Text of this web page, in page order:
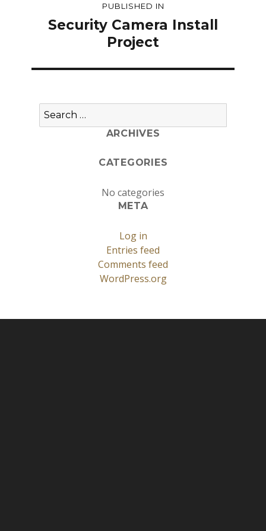
navigationPUBLISHED IN
Security Camera Install
Project
Search
for:
ARCHIVES
CATEGORIES
No categories
META
Log in
Entries feed
Comments feed
WordPress.org